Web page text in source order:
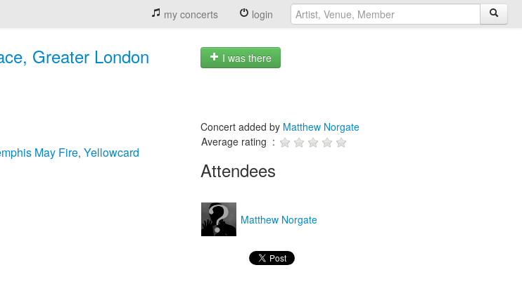
my concerts login
Greater London
I was there
May Fire, Yellowcard
Concert added by Matthew Norgate
Average rating :
Attendees
Matthew Norgate